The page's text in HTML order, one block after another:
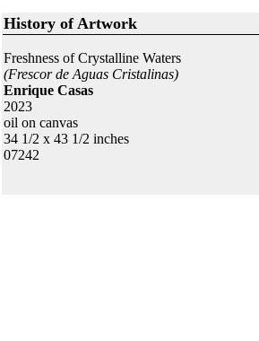
History of Artwork
Freshness of Crystalline Waters
(Frescor de Aguas Cristalinas)
Enrique Casas
2023
oil on canvas
34 1/2 x 43 1/2 inches
07242